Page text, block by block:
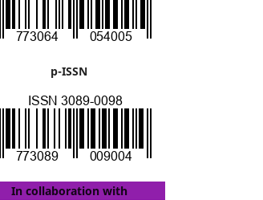
p-ISSN
In collaboration with